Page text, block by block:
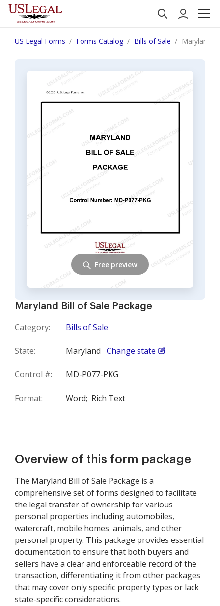
US Legal Forms Forms Catalog Bills of Sale Maryland
Maryland Bill of Sale Package
Category: Bills of Sale
State: Maryland Change state
Control #: MD-P077-PKG
Format: Word; Rich Text
Free preview
Overview of this form package
The Maryland Bill of Sale Package is a
comprehensive set of forms designed to facilitate
the legal transfer of ownership for various
personal properties including automobiles,
watercraft, mobile homes, animals, and other
personal property. This package provides essential
documentation to ensure that both buyers and
sellers have a clear and enforceable record of the
transaction, differentiating it from other packages
that may cover only specific property types or lack
state-specific considerations.